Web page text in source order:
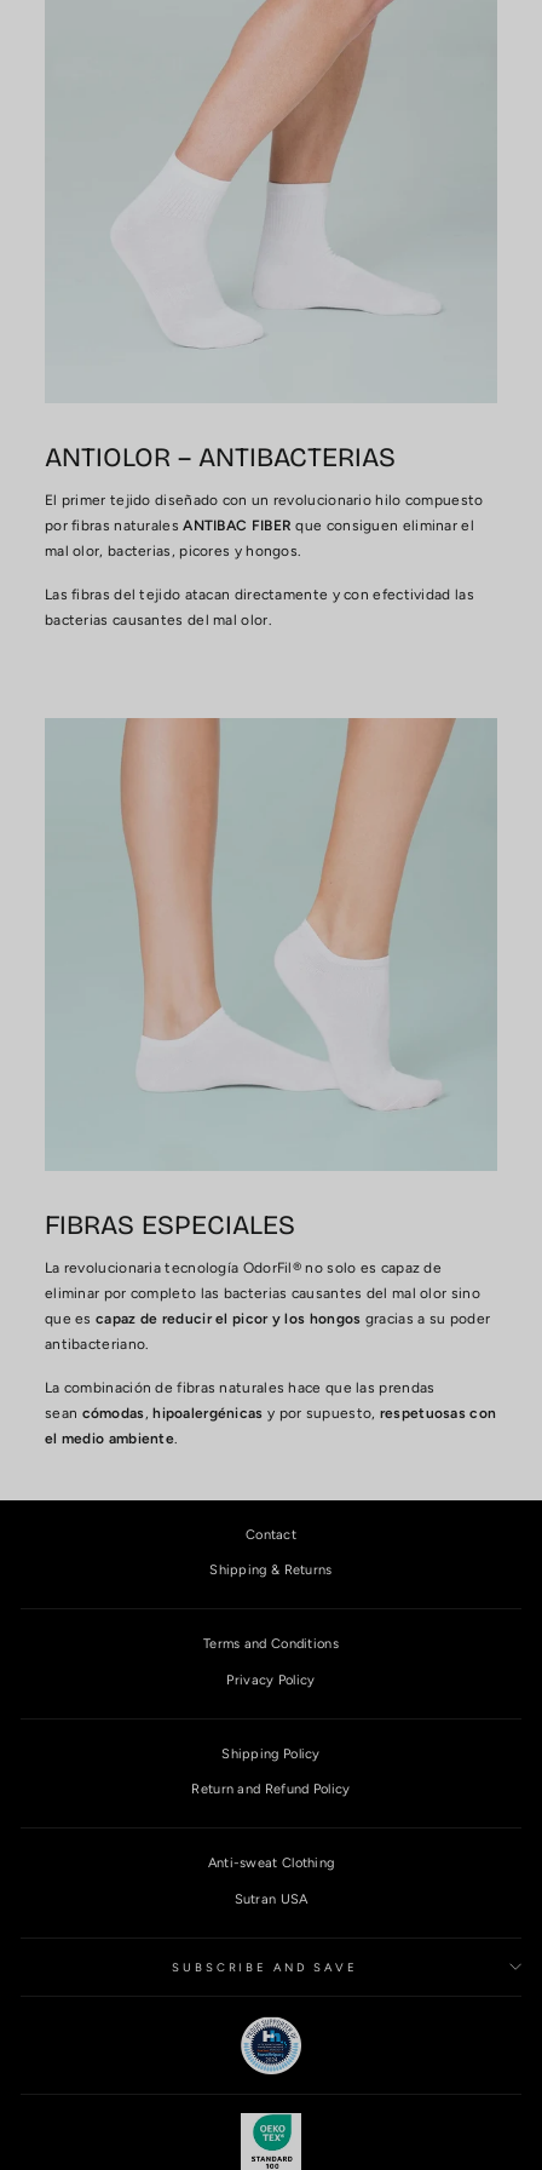
ANTIOLOR – ANTIBACTERIAS
El primer tejido diseñado con un revolucionario hilo compuesto
por fibras naturalesANTIBAC FIBER que consiguen eliminar el
mal olor, bacterias, picores y hongos.
Las fibras del tejido atacan directamente y con efectividad las
bacterias causantes del mal olor.
FIBRAS ESPECIALES
La revolucionaria tecnología OdorFil® no solo es capaz de
eliminar por completo las bacterias causantes del mal olor sino
que escapaz de reducir el picor y los hongos gracias a su poder
antibacteriano.
La combinación de fibras naturales hace que las prendas
sean cómodas ,hipoalergénicas y por supuesto, respetuosas con
el medio ambiente
Contact
Shipping & Returns
Terms and Conditions
Privacy Policy
Shipping Policy
Return and Refund Policy
Anti-sweat Clothing
Sutran USA
SUBSCRIBE AND SAVE